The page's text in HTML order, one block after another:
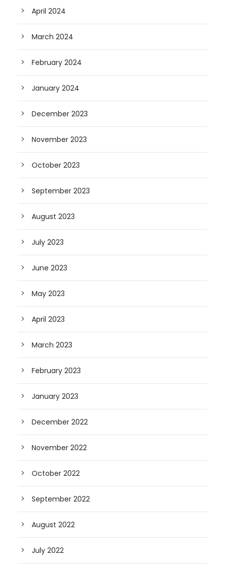
April 2024
March 2024
February 2024
January 2024
December 2023
November 2023
October 2023
September 2023
August 2023
July 2023
June 2023
May 2023
April 2023
March 2023
February 2023
January 2023
December 2022
November 2022
October 2022
September 2022
August 2022
July 2022